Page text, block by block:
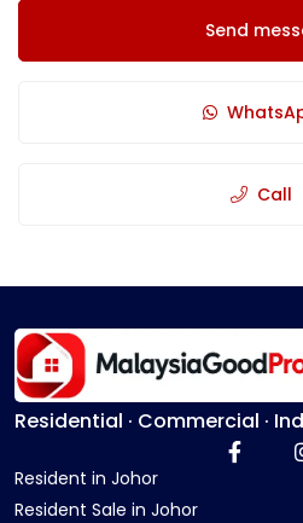
Send
Call
Residential · Commercial ·
Resident in Johor
Resident Sale in Johor